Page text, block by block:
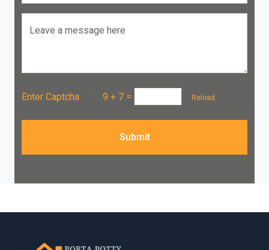
Leave a message here
Enter Captcha : 9 + 7 = Reload
Submit